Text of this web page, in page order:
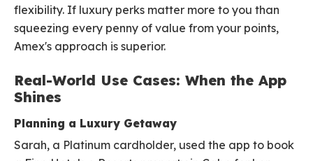
flexibility. If luxury perks matter more to you than
squeezing every penny of value from your points,
Amex's approach is superior.
Real-World Use Cases: When the App
Shines
Planning a Luxury Getaway
Sarah, a Platinum cardholder, used the app to book